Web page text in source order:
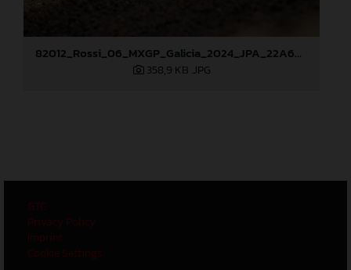
82012_Rossi_06_MXGP_Galicia_2024_JPA_22A6628
358,9 KB .JPG
GTC
Privacy Policy
Imprint
Cookie Settings